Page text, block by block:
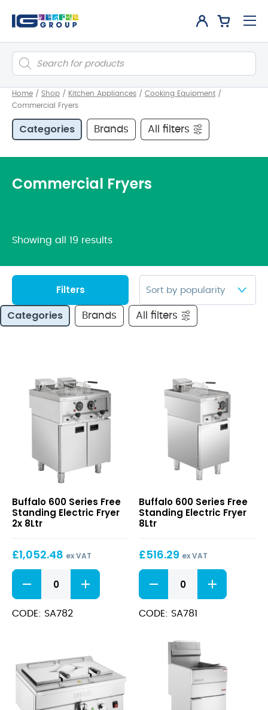
Products
search
Home / Shop / Kitchen Appliances / Cooking Equipment /
Commercial Fryers
Categories Brands All filters
Commercial Fryers
Showing all 19 results
Filters
Categories Brands All filters
Series
Free
Standing
Fryer
Buffalo 600 Series Free
Standing Electric Fryer
2x 8Ltr
£1,052.48 ex VAT
600
Series
Free
Standing
quantity
CODE: SA782
Series
Free
Standing
Fryer
Buffalo 600 Series Free
Standing Electric Fryer
8Ltr
£516.29 ex VAT
600
Series
Free
Standing
quantity
CODE: SA781